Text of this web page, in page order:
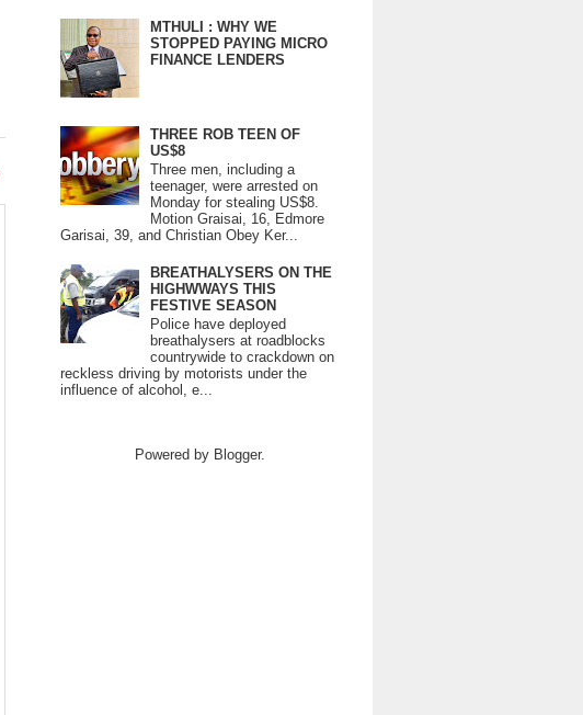
MTHULI : WHY WE
STOPPED PAYING MICRO
FINANCE LENDERS
THREE ROB TEEN OF
US$8
Three men, including a
teenager, were arrested on
Monday for stealing US$8.
Motion Graisai, 16, Edmore
Garisai, 39, and Christian Obey Ker...
BREATHALYSERS ON THE
HIGHWWAYS THIS
FESTIVE SEASON
Police have deployed
breathalysers at roadblocks
countrywide to crackdown on
reckless driving by motorists under the
influence of alcohol, e...
Powered by Blogger.